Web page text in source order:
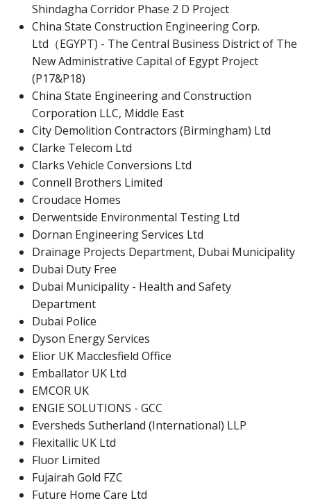
Shindagha Corridor Phase 2 D Project
China State Construction Engineering Corp.
Ltd（EGYPT) - The Central Business District of The
New Administrative Capital of Egypt Project
(P17&P18)
China State Engineering and Construction
Corporation LLC, Middle East
City Demolition Contractors (Birmingham) Ltd
Clarke Telecom Ltd
Clarks Vehicle Conversions Ltd
Connell Brothers Limited
Croudace Homes
Derwentside Environmental Testing Ltd
Dornan Engineering Services Ltd
Drainage Projects Department, Dubai Municipality
Dubai Duty Free
Dubai Municipality - Health and Safety
Department
Dubai Police
Dyson Energy Services
Elior UK Macclesfield Office
Emballator UK Ltd
EMCOR UK
ENGIE SOLUTIONS - GCC
Eversheds Sutherland (International) LLP
Flexitallic UK Ltd
Fluor Limited
Fujairah Gold FZC
Future Home Care Ltd